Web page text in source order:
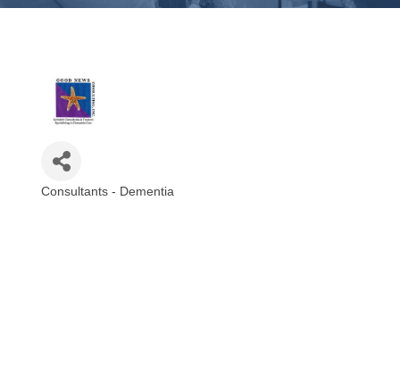
Consultants - Dementia